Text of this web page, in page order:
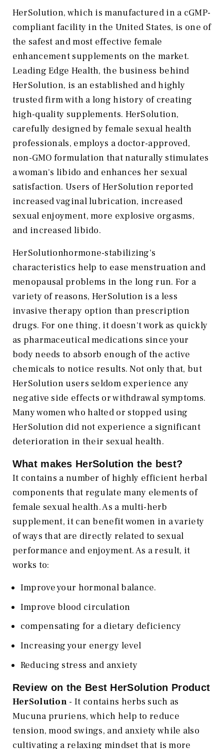
HerSolution, which is manufactured in a cGMP-
compliant facility in the United States, is one of
the safest and most effective female
enhancement supplements on the market.
Leading Edge Health, the business behind
HerSolution, is an established and highly
trusted firm with a long history of creating
high-quality supplements. HerSolution,
carefully designed by female sexual health
professionals, employs a doctor-approved,
non-GMO formulation that naturally stimulates
a woman's libido and enhances her sexual
satisfaction. Users of HerSolution reported
increased vaginal lubrication, increased
sexual enjoyment, more explosive orgasms,
and increased libido.
HerSolutionhormone-stabilizing's
characteristics help to ease menstruation and
menopausal problems in the long run. For a
variety of reasons, HerSolution is a less
invasive therapy option than prescription
drugs. For one thing, it doesn't work as quickly
as pharmaceutical medications since your
body needs to absorb enough of the active
chemicals to notice results. Not only that, but
HerSolution users seldom experience any
negative side effects or withdrawal symptoms.
Many women who halted or stopped using
HerSolution did not experience a significant
deterioration in their sexual health.
What makes HerSolution the best?
It contains a number of highly efficient herbal
components that regulate many elements of
female sexual health. As a multi-herb
supplement, it can benefit women in a variety
of ways that are directly related to sexual
performance and enjoyment. As a result, it
works to:
Improve your hormonal balance.
Improve blood circulation
compensating for a dietary deficiency
Increasing your energy level
Reducing stress and anxiety
Review on the Best HerSolution Product
HerSolution - It contains herbs such as
Mucuna pruriens, which help to reduce
tension, mood swings, and anxiety while also
cultivating a relaxing mindset that is more